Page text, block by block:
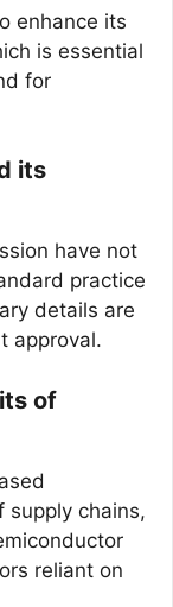
enhance its
is essential
for
its
have not
practice
details are
approval.
of
supply chains,
reliant on